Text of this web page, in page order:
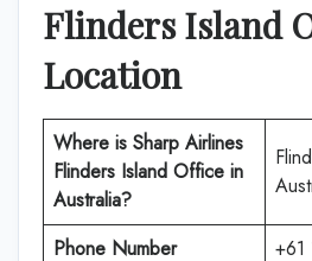
Flinders Island
Location
Where is Sharp Airlines
Flinders Island Office in
Australia?
Phone Number